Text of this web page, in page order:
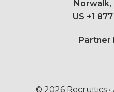
Norwalk,
US +1
Partner
© 2026 Recruitics